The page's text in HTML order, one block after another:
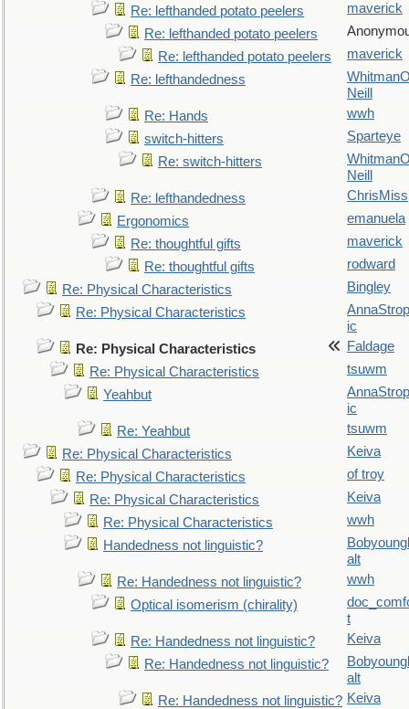
Re: lefthanded potato peelers
maverick
Re: lefthanded potato peelers
Re: lefthanded potato peelers
maverick
Re: lefthandedness
Neill
Re: Hands
wwh
switch-hitters
Sparteye
Re: switch-hitters
Neill
Re: lefthandedness
ChrisMiss
Ergonomics
emanuela
Re: thoughtful gifts
maverick
Re: thoughtful gifts
rodward
Re: Physical Characteristics
Bingley
Re: Physical Characteristics
ic
Re: Physical Characteristics
Faldage
Re: Physical Characteristics
tsuwm
Yeahbut
ic
Re: Yeahbut
tsuwm
Re: Physical Characteristics
Keiva
Re: Physical Characteristics
of troy
Re: Physical Characteristics
Keiva
Re: Physical Characteristics
wwh
Handedness not linguistic?
alt
Re: Handedness not linguistic?
wwh
Optical isomerism (chirality)
t
Re: Handedness not linguistic?
Keiva
Re: Handedness not linguistic?
alt
Re: Handedness not linguistic? Keiva